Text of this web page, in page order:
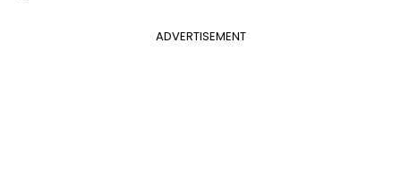
ADVERTISEMENT